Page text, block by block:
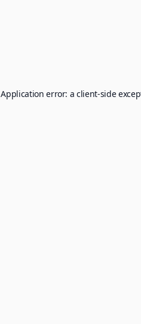
Application error: aclient-side